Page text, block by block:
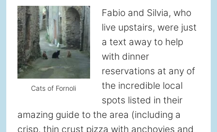
Cats of Fornoli
Fabio and Silvia, who
live upstairs, were just
a text away to help
with dinner
reservations at any of
the incredible local
spots listed in their
amazing guide to the area (including a
crisp, thin crust pizza with anchovies and